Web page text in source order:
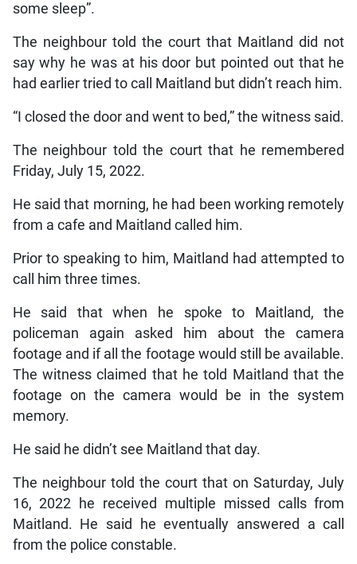
some sleep”.
The neighbour told the court that Maitland did not
say why he was at his door but pointed out that he
had earlier tried to call Maitland but didn’t reach him.
“I closed the door and went to bed,” the witness said.
The neighbour told the court that he remembered
Friday, July 15, 2022.
He said that morning, he had been working remotely
from a cafe and Maitland called him.
Prior to speaking to him, Maitland had attempted to
call him three times.
He said that when he spoke to Maitland, the
policeman again asked him about the camera
footage and if all the footage would still be available.
The witness claimed that he told Maitland that the
footage on the camera would be in the system
memory.
He said he didn’t see Maitland that day.
The neighbour told the court that on Saturday, July
16, 2022 he received multiple missed calls from
Maitland. He said he eventually answered a call
from the police constable.